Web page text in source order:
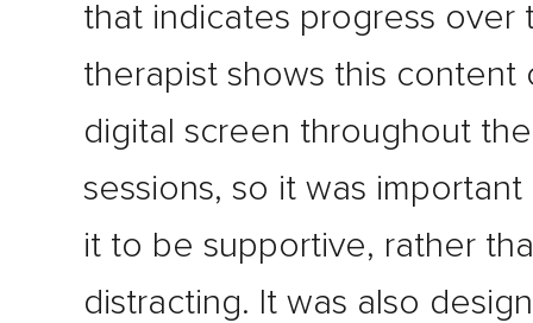
that indicates progress over
therapist shows this content
digital screen throughout the
sessions, so it was
it to be supportive, rather
distracting. It was also